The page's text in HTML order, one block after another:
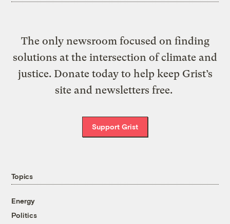
The only newsroom focused on finding
solutions at the intersection of climate and
justice. Donate today to help keep Grist’s
site and newsletters free.
Support Grist
Topics
Energy
Politics